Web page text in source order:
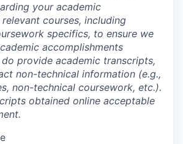
your academic
courses, including
specifics, to ensure we
accomplishments
provide academic transcripts,
non-technical information (e.g.,
non-technical coursework, etc.).
obtained online acceptable